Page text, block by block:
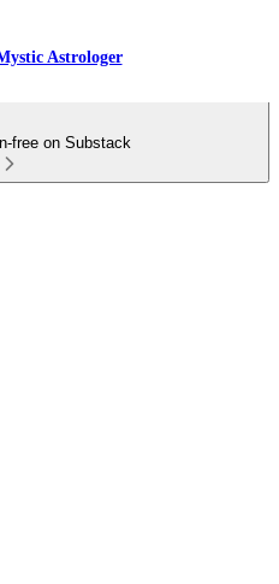
Astrologer
free on Substack